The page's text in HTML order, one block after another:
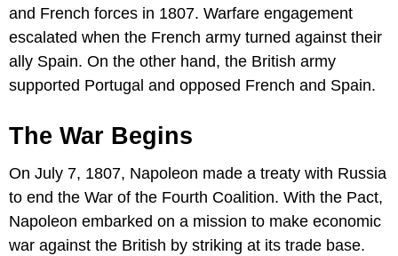
and French forces in 1807. Warfare engagement
escalated when the French army turned against their
ally Spain. On the other hand, the British army
supported Portugal and opposed French and Spain.
The War Begins
On July 7, 1807, Napoleon made a treaty with Russia
to end the War of the Fourth Coalition. With the Pact,
Napoleon embarked on a mission to make economic
war against the British by striking at its trade base.